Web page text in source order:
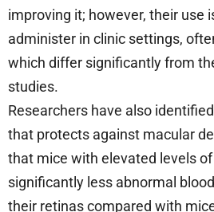
improving it; however, their use
administer in clinic settings,
which differ significantly from
studies.
Researchers have also
that protects against macular
that mice with elevated levels
significantly less abnormal
their retinas compared with